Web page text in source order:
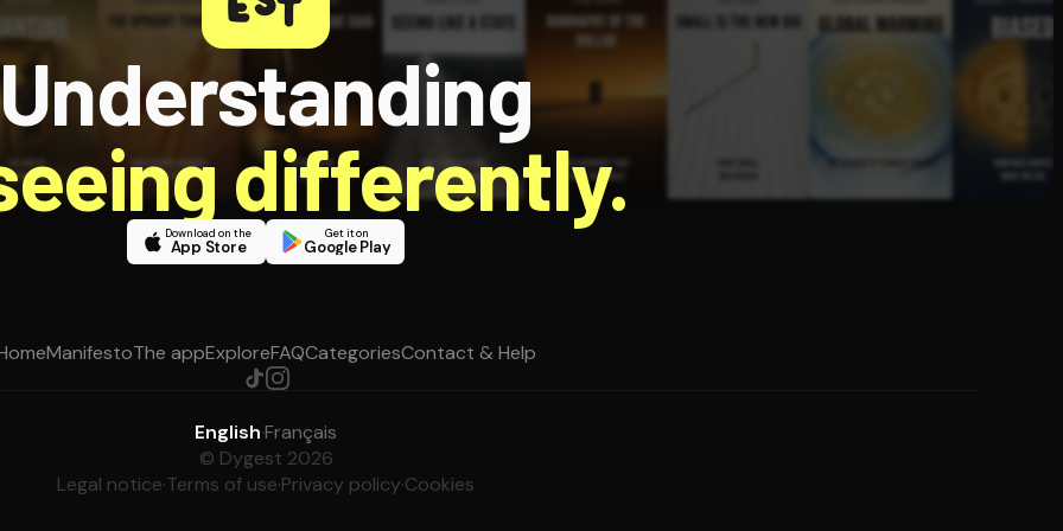
Understanding
differently.
Download on the
App Store
Get it on
Google Play
ManifestoThe appExploreFAQCategoriesContact & Help
English·Français
© Dygest 2026
Legal notice·Terms of use·Privacy policy·Cookies